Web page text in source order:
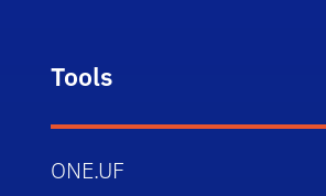
Tools
ONE.UF